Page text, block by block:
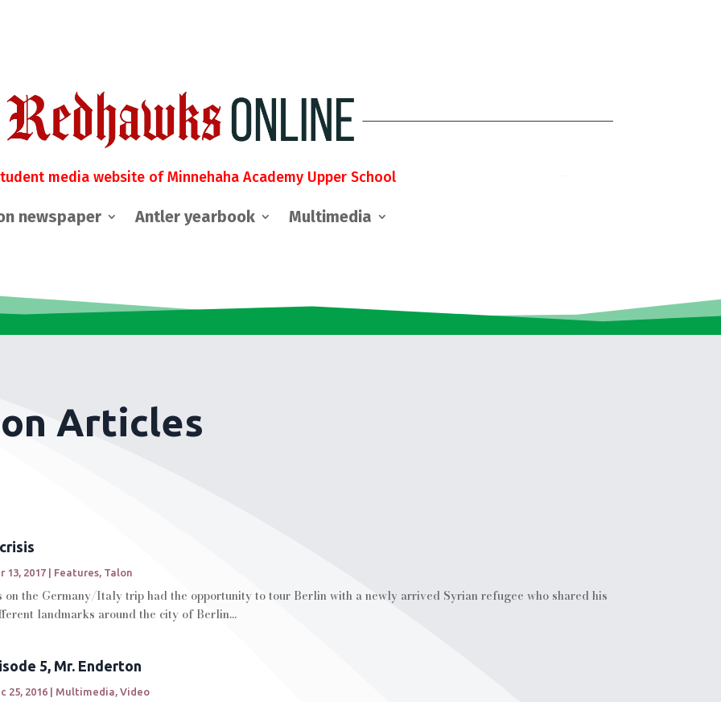
media website of Minnehaha Academy Upper School
newspaper Antler yearbook Multimedia
Articles
13, 2017 | Features Talon
on the Germany/Italy trip had the opportunity to tour Berlin with a newly arrived Syrian refugee who shared his
landmarks around the city of Berlin...
5, Mr. Enderton
25, 2016 | Multimedia ,Video